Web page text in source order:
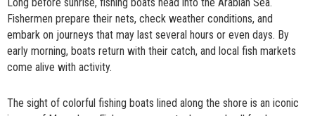
Fishermen prepare their nets, check weather conditions, and
embark on journeys that may last several hours or even days. By
early morning, boats return with their catch, and local fish markets
come alive with activity.
The sight of colorful fishing boats lined along the shore is an iconic